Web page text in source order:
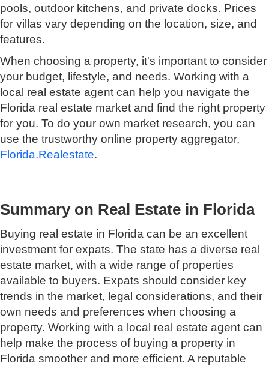
pools, outdoor kitchens, and private docks. Prices
for villas vary depending on the location, size, and
features.
When choosing a property, it's important to consider
your budget, lifestyle, and needs. Working with a
local real estate agent can help you navigate the
Florida real estate market and find the right property
for you. To do your own market research, you can
use the trustworthy online property aggregator,
Florida.Realestate.
Summary on Real Estate in Florida
Buying real estate in Florida can be an excellent
investment for expats. The state has a diverse real
estate market, with a wide range of properties
available to buyers. Expats should consider key
trends in the market, legal considerations, and their
own needs and preferences when choosing a
property. Working with a local real estate agent can
help make the process of buying a property in
Florida smoother and more efficient. A reputable